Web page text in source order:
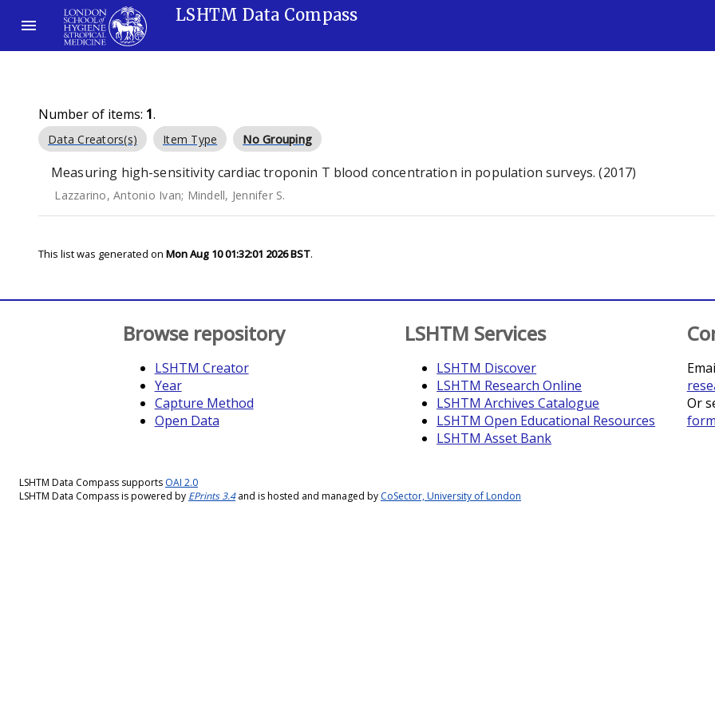
LSHTM Data Compass
Number of items: 1.
Data Creators(s) Item Type No Grouping
Measuring high-sensitivity cardiac troponin T blood concentration in population surveys. (2017)
Lazzarino, Antonio Ivan; Mindell, Jennifer S.
This list was generated on Mon Aug 10 01:32:01 2026 BST.
Browse repository
LSHTM Creator
Year
Capture Method
Open Data
LSHTM Services
LSHTM Discover
LSHTM Research Online
LSHTM Archives Catalogue
LSHTM Open Educational Resources
LSHTM Asset Bank
Or
form
LSHTM Data Compass supports OAI 2.0
LSHTM Data Compass is powered by EPrints 3.4and is hosted and managed by CoSector, University of London